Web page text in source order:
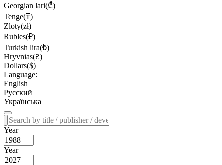
Georgian lari(₾)
Tenge(₸)
Zloty(zł)
Rubles(₽)
Turkish lira(₺)
Hryvnias(₴)
Dollars($)
Language:
English
Русский
Українська
Year
Year